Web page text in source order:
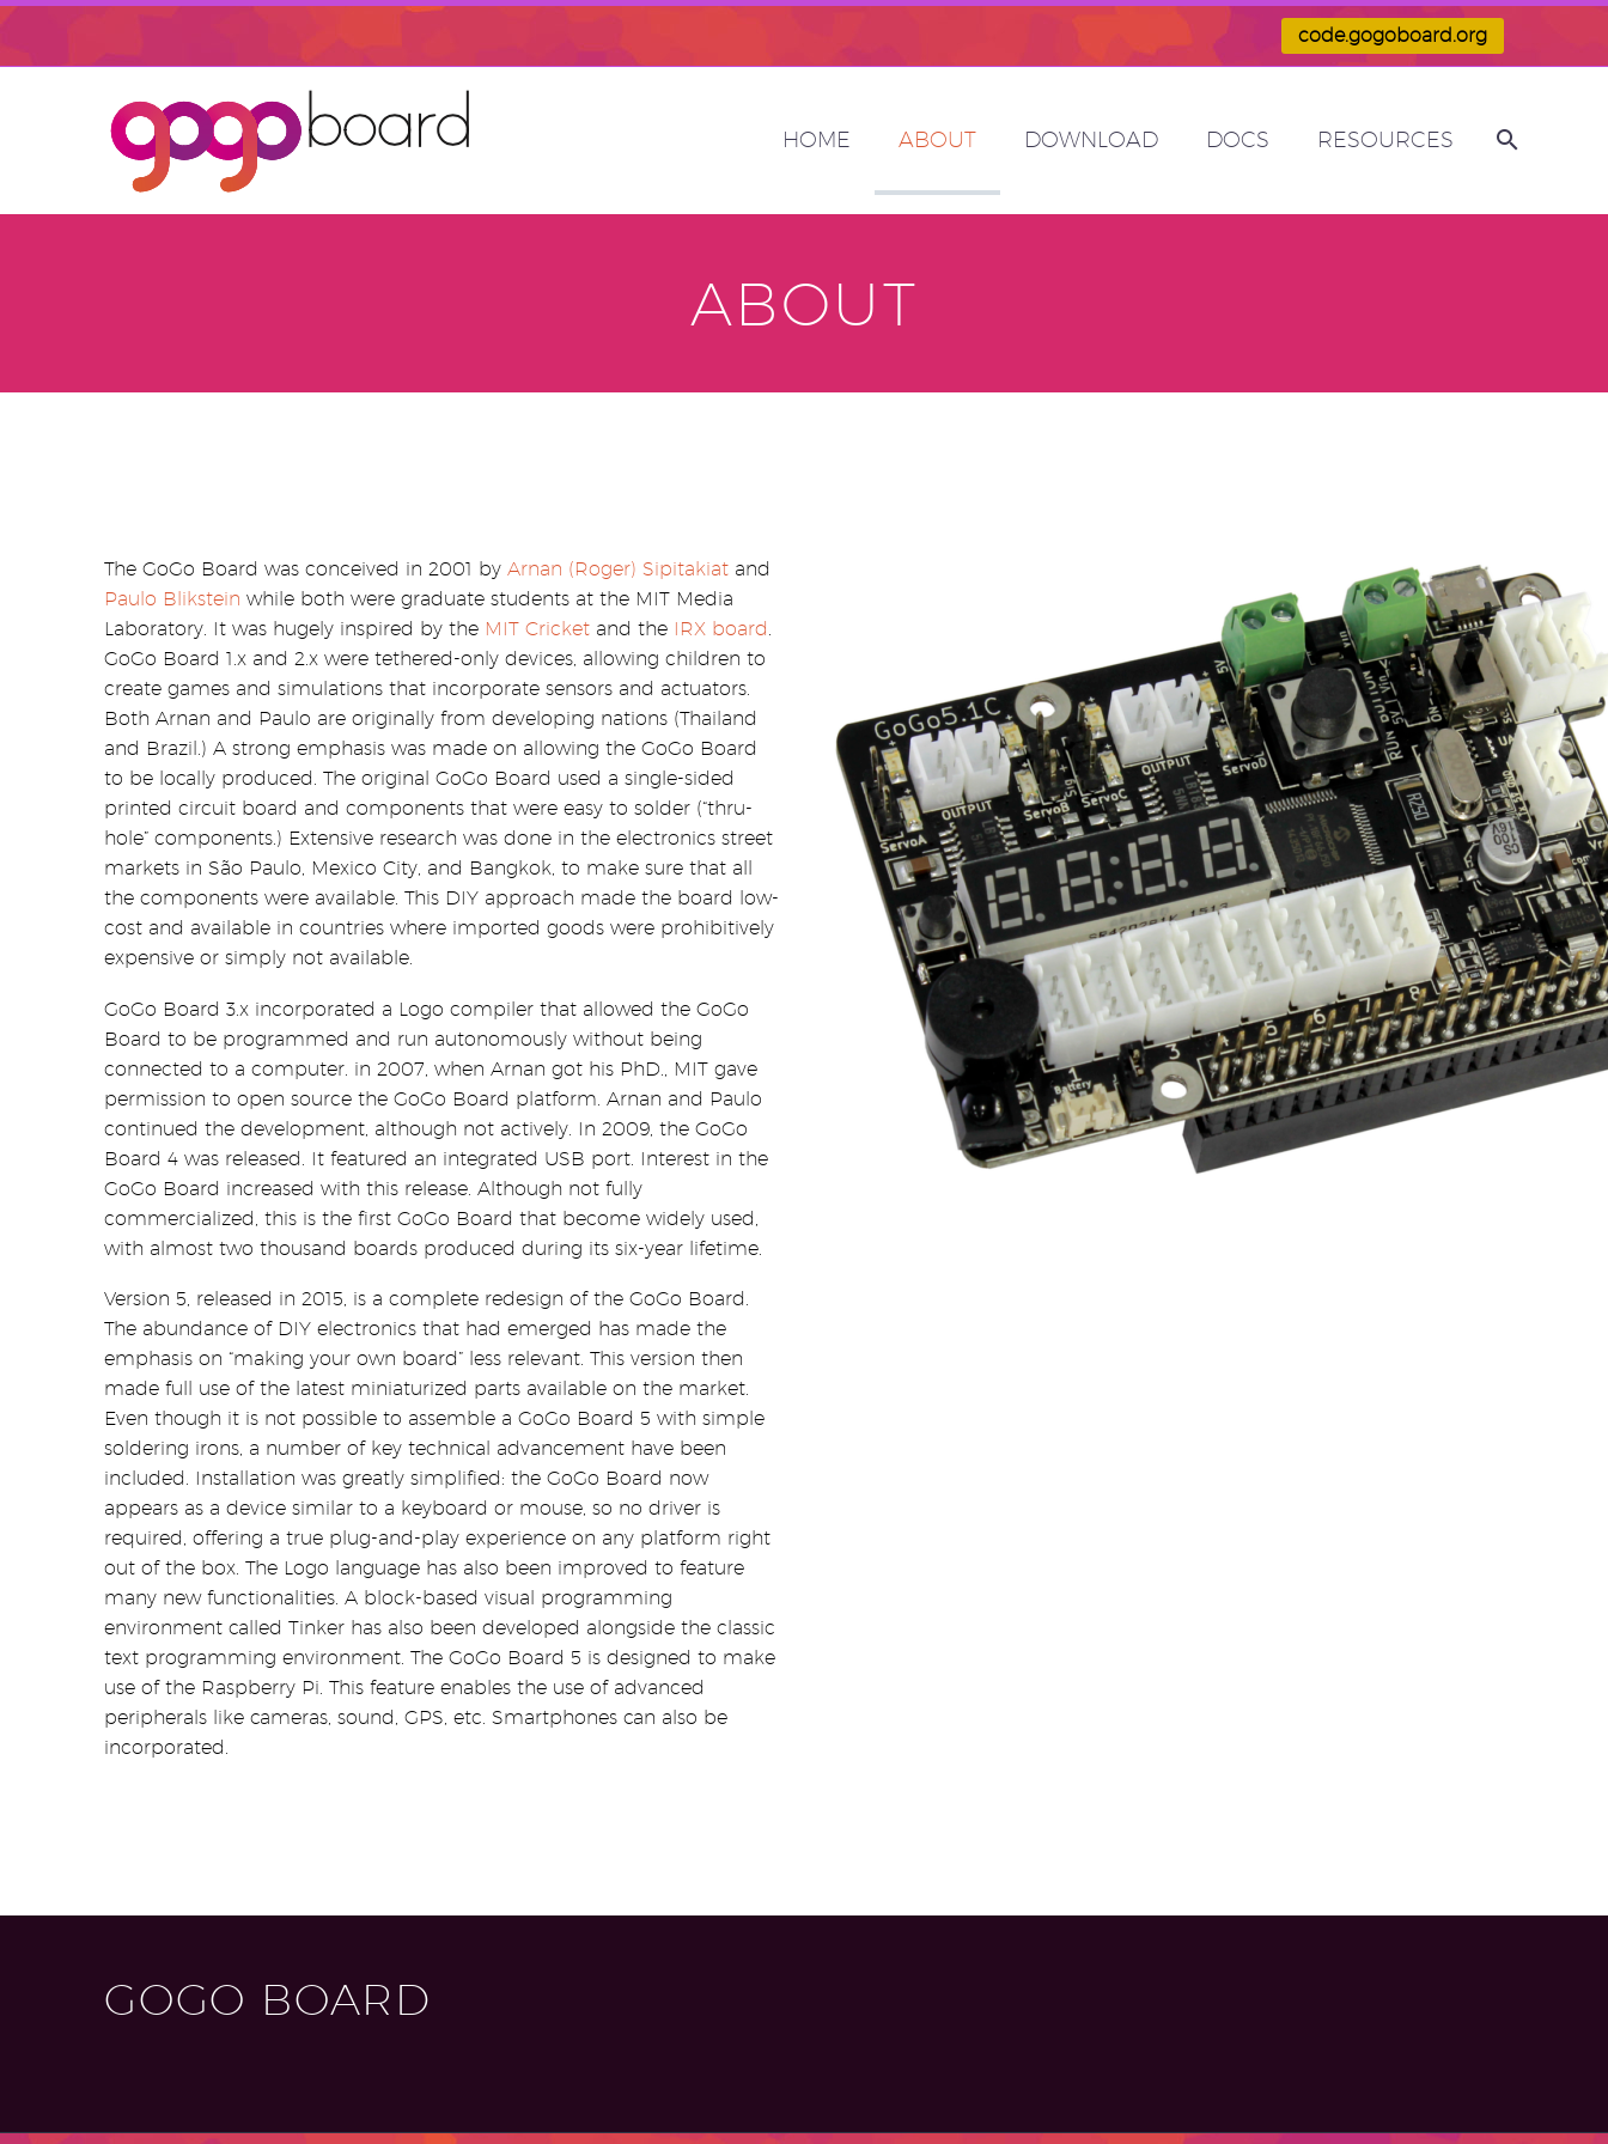
code.gogoboard.org
HOME ABOUT DOWNLOAD DOCS RESOURCES
ABOUT
The GoGo Board was conceived in 2001 by Arnan (Roger) Sipitakiat and
Paulo Blikstein while both were graduate students at the MIT Media
Laboratory. It was hugely inspired by the MIT Cricket and the IRX board.
GoGo Board 1.x and 2.x were tethered-only devices, allowing children to
create games and simulations that incorporate sensors and actuators.
Both Arnan and Paulo are originally from developing nations (Thailand
and Brazil.) A strong emphasis was made on allowing the GoGo Board
to be locally produced. The original GoGo Board used a single-sided
printed circuit board and components that were easy to solder (“thru-
hole” components.) Extensive research was done in the electronics street
markets in São Paulo, Mexico City, and Bangkok, to make sure that all
the components were available. This DIY approach made the board low-
cost and available in countries where imported goods were prohibitively
expensive or simply not available.
GoGo Board 3.x incorporated a Logo compiler that allowed the GoGo
Board to be programmed and run autonomously without being
connected to a computer. in 2007, when Arnan got his PhD., MIT gave
permission to open source the GoGo Board platform. Arnan and Paulo
continued the development, although not actively. In 2009, the GoGo
Board 4 was released. It featured an integrated USB port. Interest in the
GoGo Board increased with this release. Although not fully
commercialized, this is the first GoGo Board that become widely used,
with almost two thousand boards produced during its six-year lifetime.
Version 5, released in 2015, is a complete redesign of the GoGo Board.
The abundance of DIY electronics that had emerged has made the
emphasis on “making your own board” less relevant. This version then
made full use of the latest miniaturized parts available on the market.
Even though it is not possible to assemble a GoGo Board 5 with simple
soldering irons, a number of key technical advancement have been
included. Installation was greatly simplified: the GoGo Board now
appears as a device similar to a keyboard or mouse, so no driver is
required, offering a true plug-and-play experience on any platform right
out of the box. The Logo language has also been improved to feature
many new functionalities. A block-based visual programming
environment called Tinker has also been developed alongside the classic
text programming environment. The GoGo Board 5 is designed to make
use of the Raspberry Pi. This feature enables the use of advanced
peripherals like cameras, sound, GPS, etc. Smartphones can also be
incorporated.
GOGO BOARD